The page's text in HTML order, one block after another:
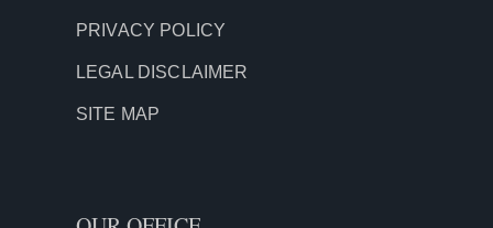
PRIVACY POLICY
LEGAL DISCLAIMER
SITE MAP